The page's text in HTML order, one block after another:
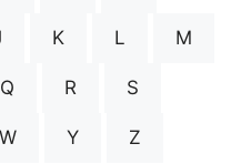
K L M
Q R S
W Y Z